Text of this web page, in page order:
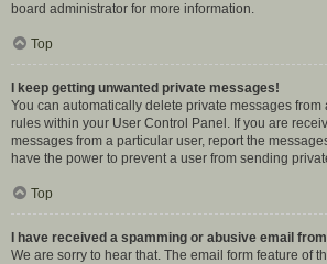
board administrator for more information.
Top
I keep getting unwanted private messages!
You can automatically delete private messages from
rules within your User Control Panel. If you are
messages from a particular user, report the
have the power to prevent a user from sending
Top
I have received a spamming or abusive email
We are sorry to hear that. The email form feature of